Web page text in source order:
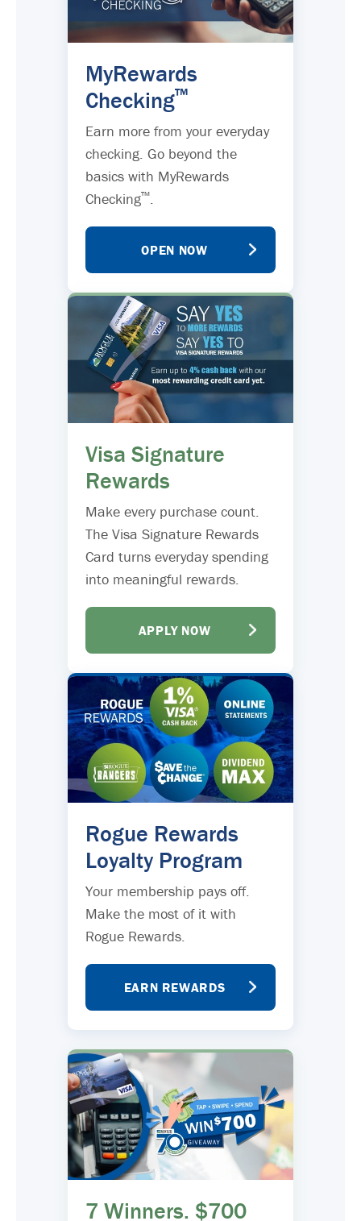
MyRewards
Checking™
Earn more from your everyday
checking. Go beyond the
basics with MyRewards
Checking™.
OPEN NOW
Visa Signature
Rewards
Make every purchase count.
The Visa Signature Rewards
Card turns everyday spending
into meaningful rewards.
APPLY NOW
Rogue Rewards
Loyalty Program
Your membership pays off.
Make the most of it with
Rogue Rewards.
EARN REWARDS
7 Winners. $700